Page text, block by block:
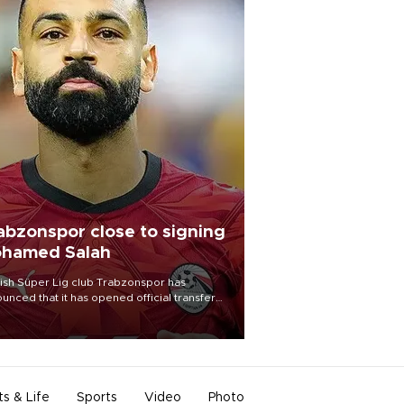
close to signing
Salah
Süper Lig club Trabzonspor has
that it has opened official transfer
to sign free-agent forward
Salah.
& Life Sports Video Photo